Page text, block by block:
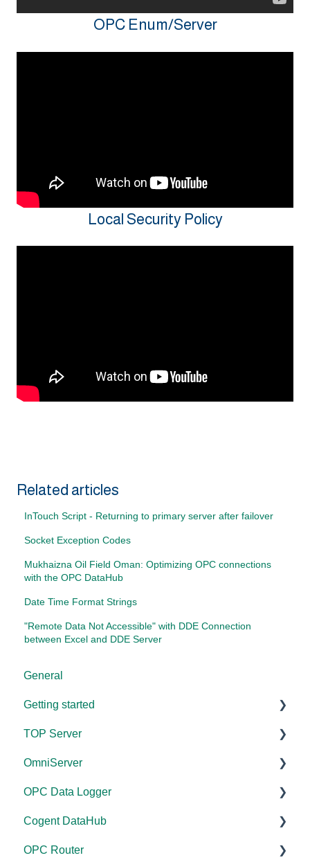
OPC Enum/Server
Local Security Policy
Related articles
InTouch Script - Returning to primary server after failover
Socket Exception Codes
Mukhaizna Oil Field Oman: Optimizing OPC connections
with the OPC DataHub
Date Time Format Strings
"Remote Data Not Accessible" with DDE Connection
between Excel and DDE Server
General
Getting started
TOP Server
OmniServer
Cogent DataHub
OPC Router
OPC Data Client
TOP Server
Documentation
Device and Protocol Compatibility
Installation/Upgrade
Project Configuration/Management
OmniServer
Documentation
Installation/Upgrade
Licensing
OPC Data Logger
Project Configuration/Management
Application Notes
Cogent DataHub
Documentation
OPC Router